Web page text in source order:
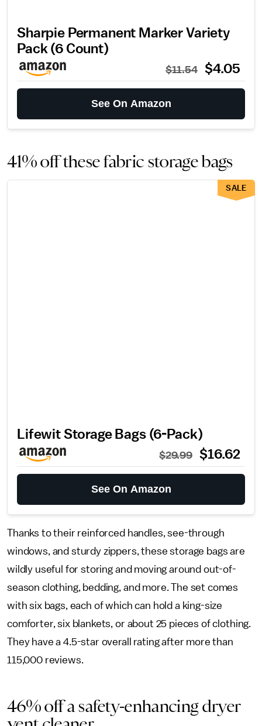
Sharpie Permanent Marker Variety
Pack (6 Count)
$11.54 $4.05
See On Amazon
41% off these fabric storage bags
Lifewit Storage Bags (6-Pack)
$29.99 $16.62
See On Amazon
SALE
Thanks to their reinforced handles, see-through
windows, and sturdy zippers, these storage bags are
wildly useful for storing and moving around out-of-
season clothing, bedding, and more. The set comes
with six bags, each of which can hold a king-size
comforter, six blankets, or about 25 pieces of clothing.
They have a 4.5-star overall rating after more than
115,000 reviews.
46% off a safety-enhancing dryer